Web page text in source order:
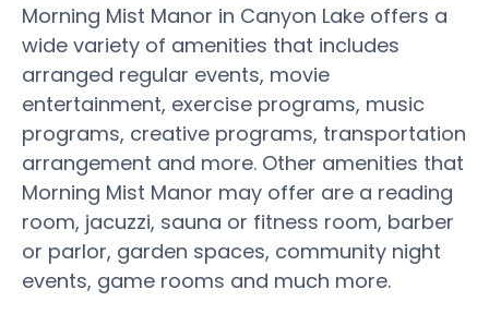
Morning Mist Manor in Canyon Lake offers a
wide variety of amenities that includes
arranged regular events, movie
entertainment, exercise programs, music
programs, creative programs, transportation
arrangement and more. Other amenities that
Morning Mist Manor may offer are a reading
room, jacuzzi, sauna or fitness room, barber
or parlor, garden spaces, community night
events, game rooms and much more.